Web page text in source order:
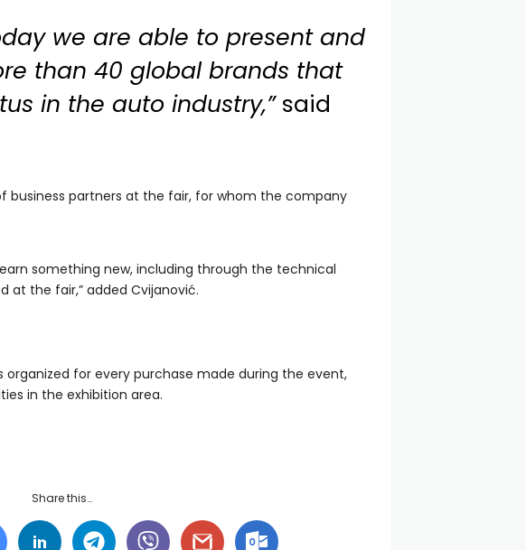
we are able to present and
than 40 global brands that
in the auto industry,”said
business partners at the fair, for whom the company
something new, including through the technical
at the fair,” added Cvijanović.
organized for every purchase made during the event,
in the exhibition area.
Share this…